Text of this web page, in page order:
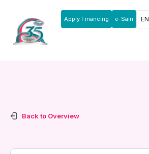
Apply Financing e-Sain EN
Back to Overview